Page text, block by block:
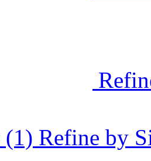
(1) Refine by